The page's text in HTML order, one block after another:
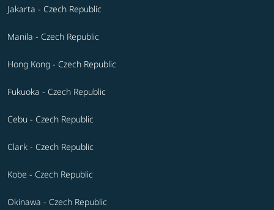
Jakarta - Czech Republic
Manila - Czech Republic
Hong Kong - Czech Republic
Fukuoka - Czech Republic
Cebu - Czech Republic
Clark - Czech Republic
Kobe - Czech Republic
Okinawa - Czech Republic